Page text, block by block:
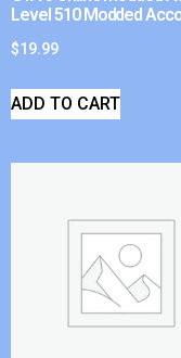
Level 510 Modded
$19.99
ADD TO CART